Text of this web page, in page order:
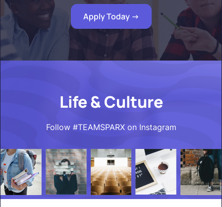
Apply Today ->
Life & Culture
Follow #TEAMSPARX on Instagram